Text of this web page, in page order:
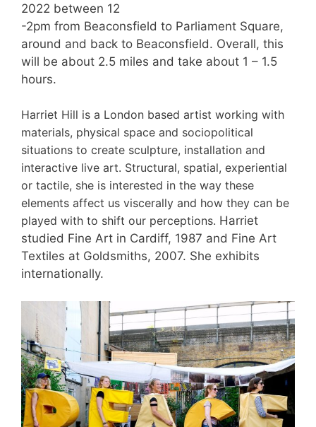
2022 between 12
-2pm from Beaconsfield to Parliament Square,
around and back to Beaconsfield. Overall, this
will be about 2.5 miles and take about 1 – 1.5
hours.
Harriet Hill is a London based artist working with
materials, physical space and sociopolitical
situations to create sculpture, installation and
interactive live art. Structural, spatial, experiential
or tactile, she is interested in the way these
elements affect us viscerally and how they can be
played with to shift our perceptions. Harriet
studied Fine Art in Cardiff, 1987 and Fine Art
Textiles at Goldsmiths, 2007. She exhibits
internationally.